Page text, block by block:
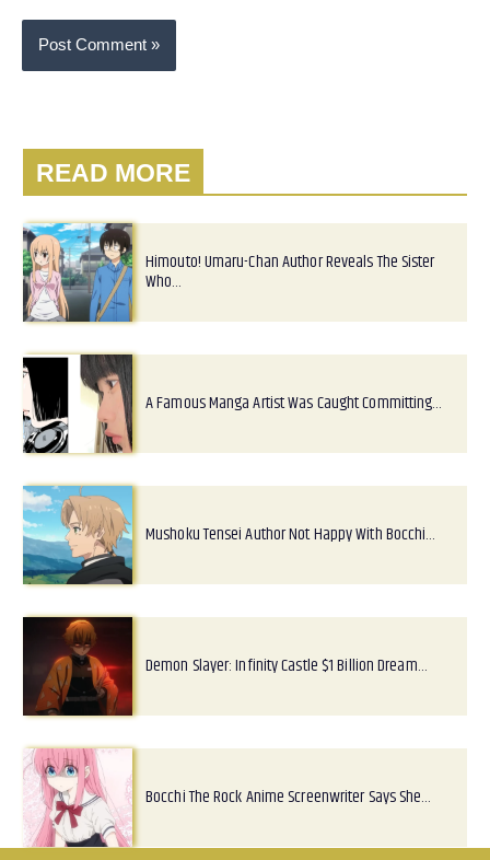
READ MORE
Himouto! Umaru-Chan Author Reveals The Sister
Who…
A Famous Manga Artist Was Caught Committing…
Mushoku Tensei Author Not Happy With Bocchi…
Demon Slayer: Infinity Castle $1 Billion Dream…
Bocchi The Rock Anime Screenwriter Says She…